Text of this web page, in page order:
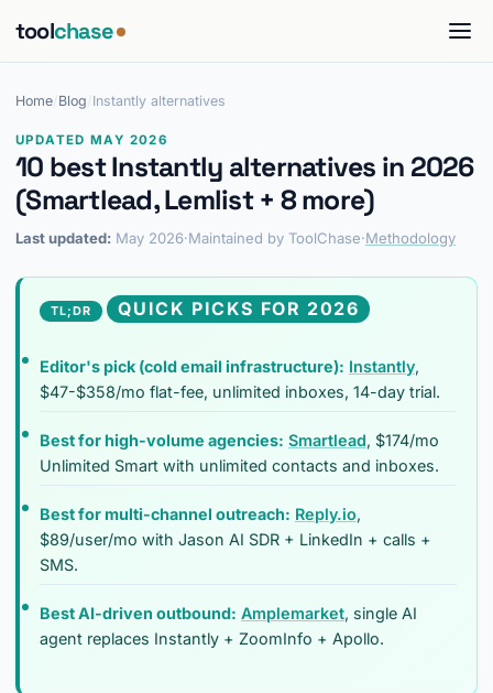
toolchase
Home Blog Instantly alternatives
UPDATED MAY 2026
10 best Instantly alternatives in 2026
(Smartlead, Lemlist + 8 more)
Last updated: May 2026·Maintained by ToolChase·Methodology
TL;DR QUICK PICKS FOR 2026
Editor's pick (cold email infrastructure): Instantly,
$47-$358/mo flat-fee, unlimited inboxes, 14-day trial.
Best for high-volume agencies: Smartlead, $174/mo
Unlimited Smart with unlimited contacts and inboxes.
Best for multi-channel outreach: Reply.io,
$89/user/mo with Jason AI SDR + LinkedIn + calls +
SMS.
Best AI-driven outbound: Amplemarket, single AI
agent replaces Instantly + ZoomInfo + Apollo.